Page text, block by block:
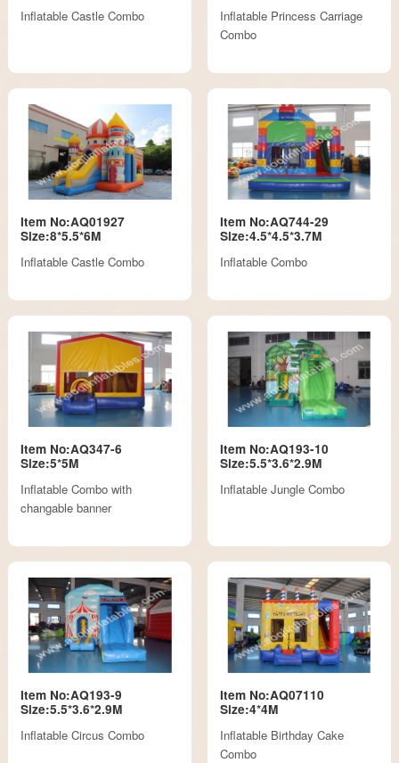
Inflatable Castle Combo
Inflatable Princess Carriage
Combo
Item No:AQ01927
Size:8*5.5*6M
Inflatable Castle Combo
Item No:AQ744-29
Size:4.5*4.5*3.7M
Inflatable Combo
Item No:AQ347-6
Size:5*5M
Inflatable Combo with
changable banner
Item No:AQ193-10
Size:5.5*3.6*2.9M
Inflatable Jungle Combo
Item No:AQ193-9
Size:5.5*3.6*2.9M
Inflatable Circus Combo
Item No:AQ07110
Size:4*4M
Inflatable Birthday Cake
Combo